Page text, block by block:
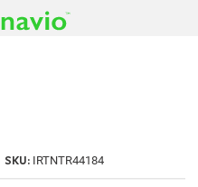
SKU: IRTNTR44184